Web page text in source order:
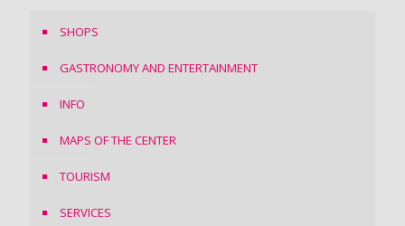
SHOPS
GASTRONOMY AND ENTERTAINMENT
INFO
MAPS OF THE CENTER
TOURISM
SERVICES